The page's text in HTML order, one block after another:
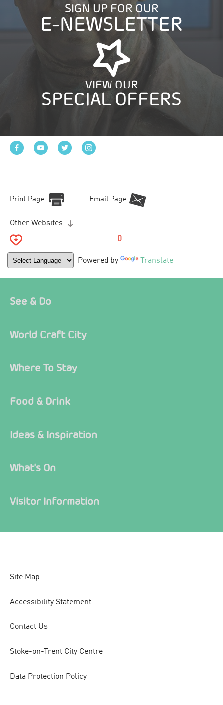
SIGN UP FOR OUR
E-NEWSLETTER
VIEW OUR
SPECIAL OFFERS
Print Page Email Page
Other Websites
0
Powered by Translate
See & Do
World Craft City
Where To Stay
Food & Drink
Ideas & Inspiration
What's On
Visitor Information
Site Map
Accessibility Statement
Contact Us
Stoke-on-Trent City Centre
Data Protection Policy